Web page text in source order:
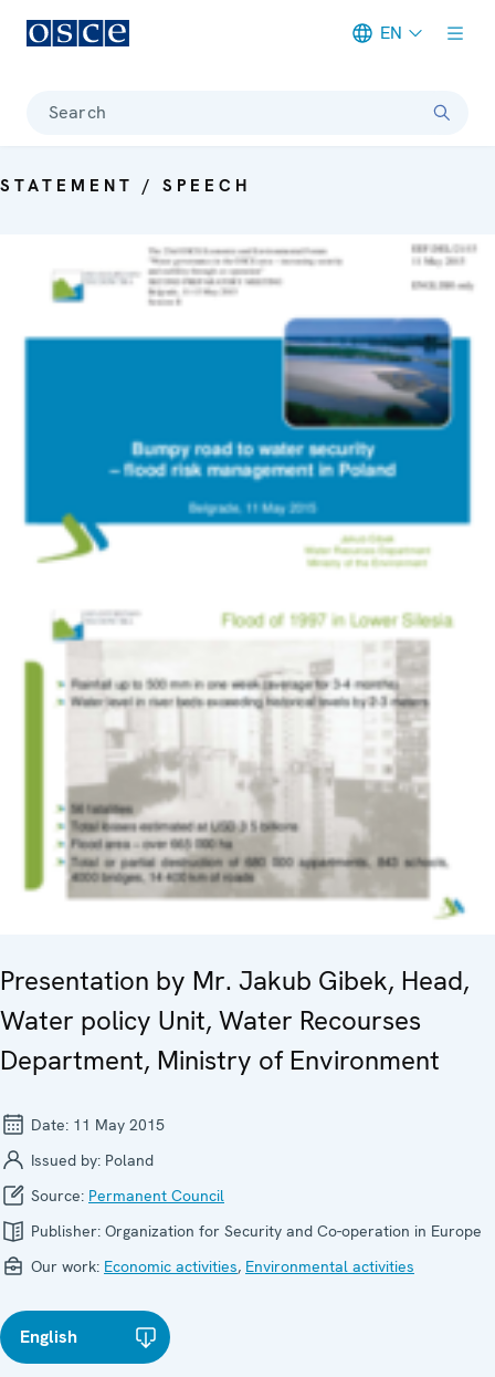
EN
Search
STATEMENT / SPEECH
Presentation by Mr. Jakub Gibek, Head,
Water policy Unit, Water Recourses
Department, Ministry of Environment
Date: 11 May 2015
Issued by: Poland
Source: Permanent Council
Publisher: Organization for Security and Co-operation in Europe
Our work: Economic activities, Environmental activities
English